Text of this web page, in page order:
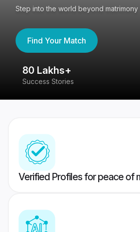
Step into the world beyond matrimony
Find Your Match
80 Lakhs+
Success Stories
Verified Profiles for peace of